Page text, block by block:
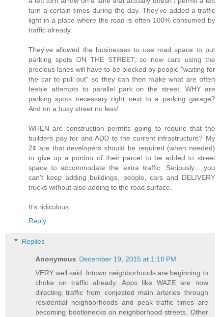
turn a certain times during the day. They've added a traffic
light in a place where the road is often 100% consumed by
traffic already.
They've allowed the businesses to use road space to put
parking spots ON THE STREET, so now cars using the
precious lanes will have to be blocked by people "waiting for
the car to pull out" so they can then make what are often
feeble attempts to parallel park on the street. WHY are
parking spots necessary right next to a parking garage?
And on a busy street no less!
WHEN are construction permits going to require that the
builders pay for and ADD to the current infrastructure? My
2¢ are that developers should be required (when needed)
to give up a portion of their parcel to be added to street
space to accommodate the extra traffic. Seriously... you
can't keep adding buildings, people, cars and DELIVERY
trucks without also adding to the road surface.
It's ridiculous.
Reply
Replies
Anonymous December 19, 2015 at 1:10 PM
VERY well said. Intown neighborhoods are beginning to
choke on traffic already. Apps like WAZE are now
directing traffic from conjested main arteries through
residential neighborhoods and peak traffic times are
becoming bootlenecks on neighborhood streets. Other